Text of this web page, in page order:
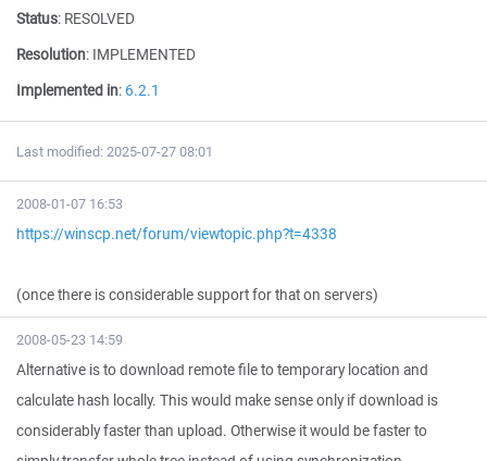
Status: RESOLVED
Resolution: IMPLEMENTED
Implemented in:6.2.1
Last modified: 2025-07-27 08:01
2008-01-07 16:53
https://winscp.net/forum/viewtopic.php?t=4338
(once there is considerable support for that on servers)
2008-05-23 14:59
Alternative is to download remote file to temporary location and
calculate hash locally. This would make sense only if download is
considerably faster than upload. Otherwise it would be faster to